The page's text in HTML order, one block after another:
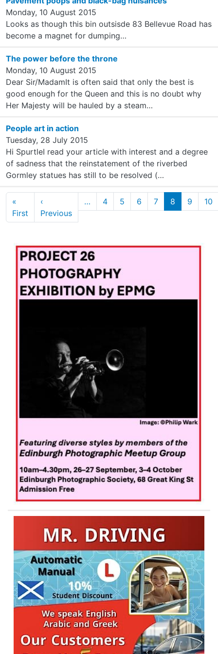
Monday, 10 August 2015
Looks as though this bin outsisde 83 Bellevue Road has
become a magnet for dumping…
The power before the throne
Monday, 10 August 2015
Dear Sir/MadamIt is often said that only the best is
good enough for the Queen and this is no doubt why
Her Majesty will be hauled by a steam…
People art in action
Tuesday, 28 July 2015
Hi SpurtleI read your article with interest and a degree
of sadness that the reinstatement of the riverbed
Gormley statues has still to be resolved (…
Pagination
«
First First page
‹
PreviousPrevious page
… 4 5 6 7 8 9 10